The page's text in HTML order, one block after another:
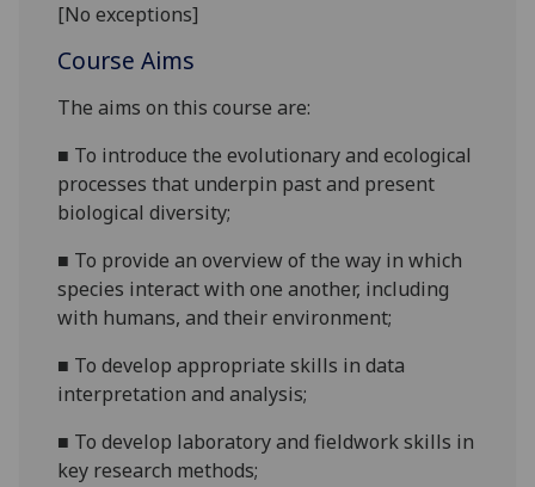
[No exceptions]
Course Aims
The aims on this course are:
■ To introducethe evolutionary and ecological
processes that underpin past and present
biological diversity;
■ To providean overview of the way in which
species interact with oneanother, including
with humans, andtheir environment;
■ To develop appropriate skills in data
interpretation and analysis;
■ To develop laboratory and fieldwork skills in
key research methods;